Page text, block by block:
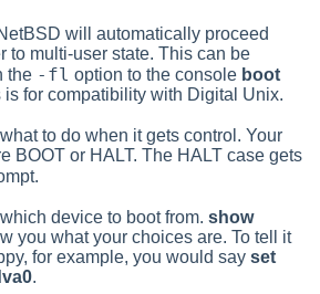
will automatically proceed
to multi-user state. This can be
the -fl option to the console boot
is for compatibility with Digital Unix.
to do when it gets control. Your
BOOT or HALT. The HALT case gets
device to boot from.show
you what your choices are. To tell it
for example, you would sayset
.